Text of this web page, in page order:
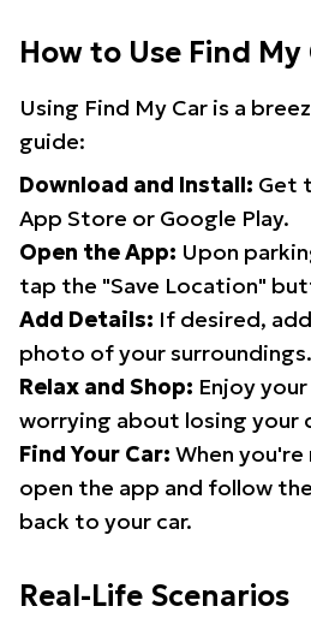
How to Use Find My
Using Find My Car is a
guide:
Download and Install: Get
App Store or Google Play.
Open the App: Upon
tap the "Save Location"
Add Details: If desired,
photo of your surroundings.
Relax and Shop: Enjoy
worrying about losing your
Find Your Car: When
open the app and follow
back to your car.
Real-Life Scenarios